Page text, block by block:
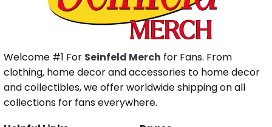
Welcome #1 For Seinfeld Merch for Fans. From
clothing, home decor and accessories to home decor
and collectibles, we offer worldwide shipping on all
collections for fans everywhere.